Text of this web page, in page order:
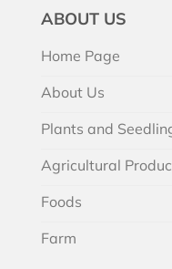
ABOUT US
Home Page
About Us
Plants and
Agricultural
Foods
Farm